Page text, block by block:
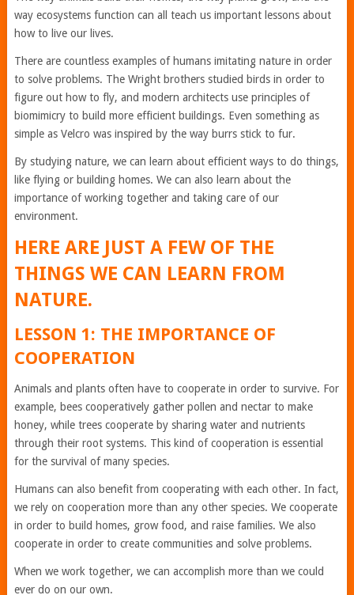
way ecosystems function can all teach us important lessons about
how to live our lives.
There are countless examples of humans imitating nature in order
to solve problems. The Wright brothers studied birds in order to
figure out how to fly, and modern architects use principles of
biomimicry to build more efficient buildings. Even something as
simple as Velcro was inspired by the way burrs stick to fur.
By studying nature, we can learn about efficient ways to do things,
like flying or building homes. We can also learn about the
importance of working together and taking care of our
environment.
HERE ARE JUST A FEW OF THE
THINGS WE CAN LEARN FROM
NATURE.
LESSON 1: THE IMPORTANCE OF
COOPERATION
Animals and plants often have to cooperate in order to survive. For
example, bees cooperatively gather pollen and nectar to make
honey, while trees cooperate by sharing water and nutrients
through their root systems. This kind of cooperation is essential
for the survival of many species.
Humans can also benefit from cooperating with each other. In fact,
we rely on cooperation more than any other species. We cooperate
in order to build homes, grow food, and raise families. We also
cooperate in order to create communities and solve problems.
When we work together, we can accomplish more than we could
ever do on our own.